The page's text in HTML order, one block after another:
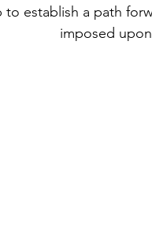
to establish a path
imposed